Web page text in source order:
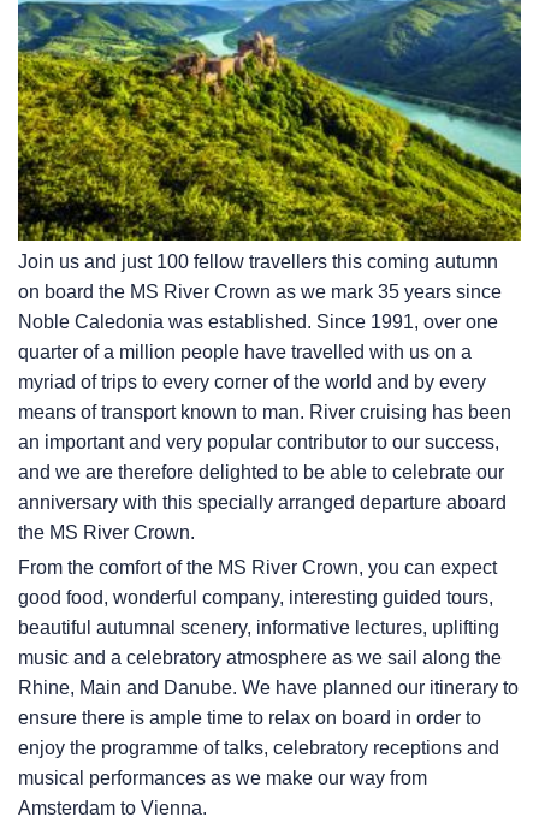
Join us and just 100 fellow travellers this coming autumn
on board the MS River Crown as we mark 35 years since
Noble Caledonia was established. Since 1991, over one
quarter of a million people have travelled with us on a
myriad of trips to every corner of the world and by every
means of transport known to man. River cruising has been
an important and very popular contributor to our success,
and we are therefore delighted to be able to celebrate our
anniversary with this specially arranged departure aboard
the MS River Crown.
From the comfort of the MS River Crown, you can expect
good food, wonderful company, interesting guided tours,
beautiful autumnal scenery, informative lectures, uplifting
music and a celebratory atmosphere as we sail along the
Rhine, Main and Danube. We have planned our itinerary to
ensure there is ample time to relax on board in order to
enjoy the programme of talks, celebratory receptions and
musical performances as we make our way from
Amsterdam to Vienna.